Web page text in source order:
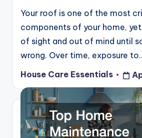
Your roof is one of the most
components of your home,
of sight and out of mind until
wrong. Over time, exposure
Posted
by
House Care Essentials